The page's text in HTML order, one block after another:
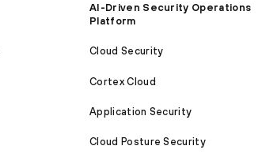
AI-Driven Security Operations
Platform
Cloud Security
Cortex Cloud
Application Security
Cloud Posture Security